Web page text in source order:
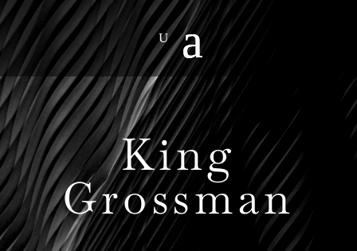
King
Grossman